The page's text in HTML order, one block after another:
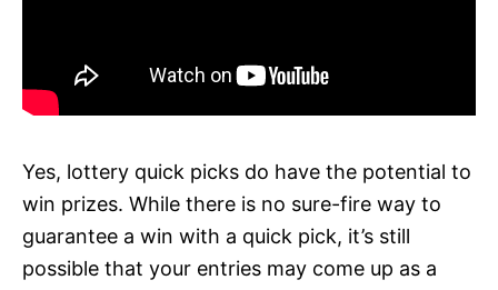
Yes, lottery quick picks do have the potential to
win prizes. While there is no sure-fire way to
guarantee a win with a quick pick, it’s still
possible that your entries may come up as a